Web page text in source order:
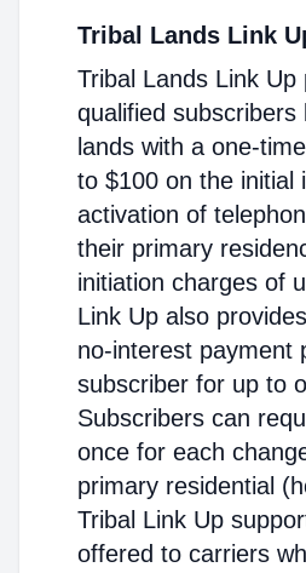
Tribal Lands Link
Tribal Lands Link Up
qualified subscribers
lands with a one-
to $100 on the initial
activation of
their primary
initiation charges of
Link Up also
no-interest payment
subscriber for up to
Subscribers can
once for each
primary residential
Tribal Link Up
offered to carriers